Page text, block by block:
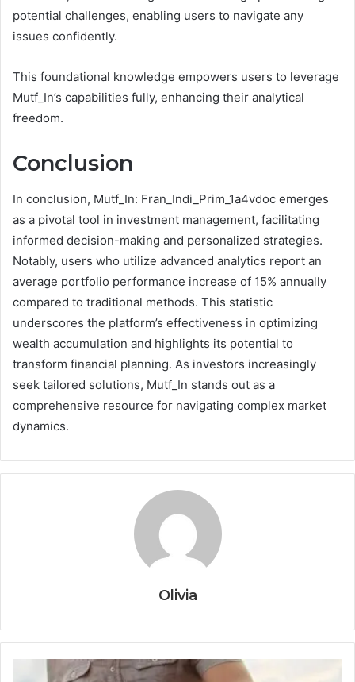
potential challenges, enabling users to navigate any
issues confidently.
This foundational knowledge empowers users to leverage
Mutf_In’s capabilities fully, enhancing their analytical
freedom.
Conclusion
In conclusion, Mutf_In: Fran_Indi_Prim_1a4vdoc emerges
as a pivotal tool in investment management, facilitating
informed decision-making and personalized strategies.
Notably, users who utilize advanced analytics report an
average portfolio performance increase of 15% annually
compared to traditional methods. This statistic
underscores the platform’s effectiveness in optimizing
wealth accumulation and highlights its potential to
transform financial planning. As investors increasingly
seek tailored solutions, Mutf_In stands out as a
comprehensive resource for navigating complex market
dynamics.
Olivia